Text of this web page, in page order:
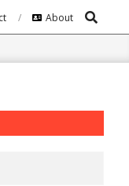
About Search